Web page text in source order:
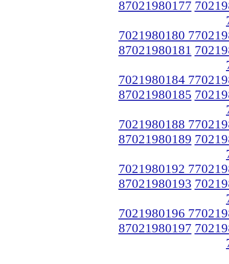
87021980177
7021980180
87021980181
7021980184
87021980185
7021980188
87021980189
7021980192
87021980193
7021980196
87021980197